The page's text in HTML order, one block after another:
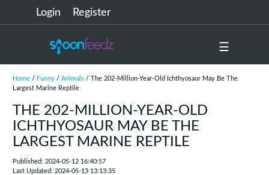
Login Register
☰
Home/ Funny/ Animals/ The 202-Million-Year-Old Ichthyosaur May Be The
Largest Marine Reptile
THE 202-MILLION-YEAR-OLD
ICHTHYOSAUR MAY BE THE
LARGEST MARINE REPTILE
Published: 2024-05-12 16:40:57
Last Updated: 2024-05-13 13:13:35